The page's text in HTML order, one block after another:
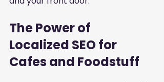
The Power of
Localized SEO for
Cafes and Foodstuff